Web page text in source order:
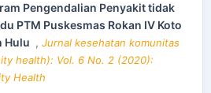
Pengendalian Penyakit tidak
PTM Puskesmas Rokan IV Koto
Hulu , Jurnal kesehatan komunitas
health): Vol. 6 No. 2 (2020):
Health